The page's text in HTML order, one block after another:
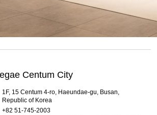
Centum City
1F, 15 Centum 4-ro, Haeundae-gu, Busan,
Republic of Korea
+82 51-745-2003